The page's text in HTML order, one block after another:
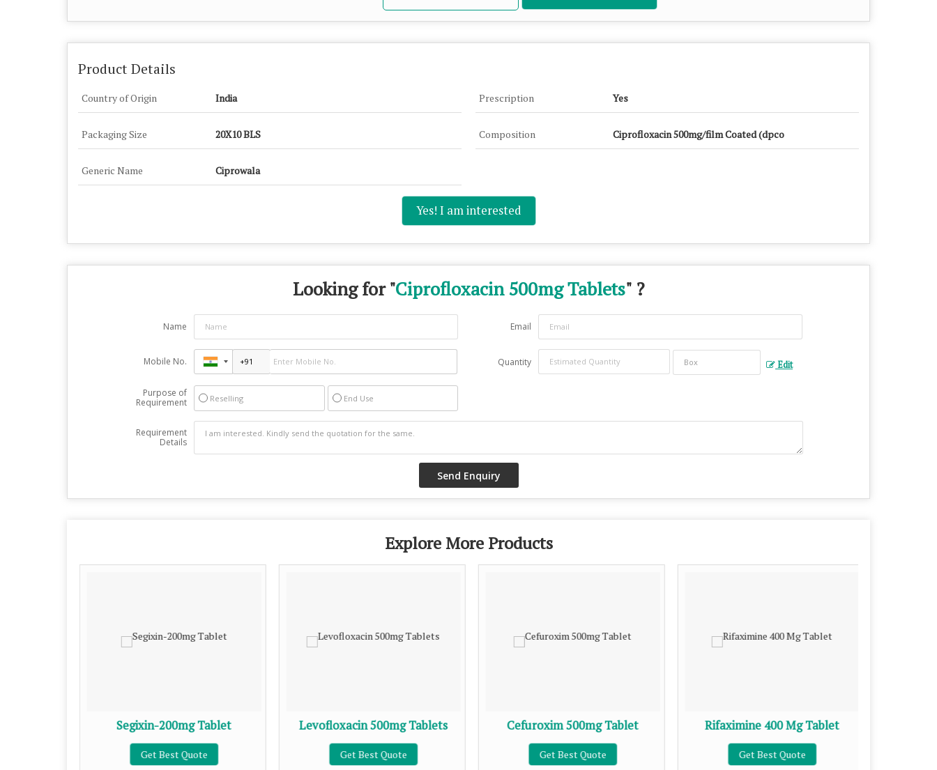
Product Details
Country of Origin India Prescription Yes
Packaging Size 20X10 BLS Composition Ciprofloxacin 500mg/film Coated (dpco
Generic Name Ciprowala
Yes! I am interested
Looking for "Ciprofloxacin 500mg Tablets" ?
Name Email
Mobile No. Quantity Edit
Purpose of
Requirement
Reselling End Use
Requirement
Details
Explore More Products
Segixin-200mg Tablet
Get Best Quote
Levofloxacin 500mg Tablets
Get Best Quote
Cefuroxim 500mg Tablet
Get Best Quote
Rifaximine 400 Mg Tablet
Get Best Quote